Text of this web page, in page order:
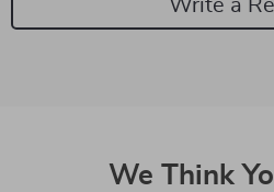
Write a
We Think